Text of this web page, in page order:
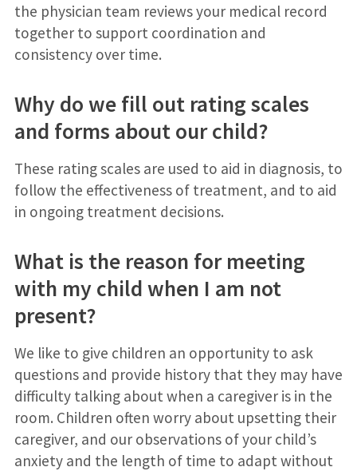
the physician team reviews your medical record
together to support coordination and
consistency over time.
Why do we fill out rating scales
and forms about our child?
These rating scales are used to aid in diagnosis, to
follow the effectiveness of treatment, and to aid
in ongoing treatment decisions.
What is the reason for meeting
with my child when I am not
present?
We like to give children an opportunity to ask
questions and provide history that they may have
difficulty talking about when a caregiver is in the
room. Children often worry about upsetting their
caregiver, and our observations of your child’s
anxiety and the length of time to adapt without